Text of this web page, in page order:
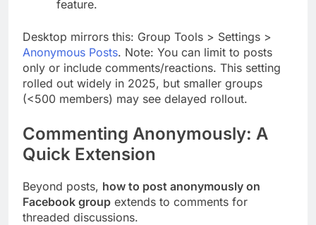
feature.
Desktop mirrors this: Group Tools > Settings >
Anonymous Posts. Note: You can limit to posts
only or include comments/reactions. This setting
rolled out widely in 2025, but smaller groups
(<500 members) may see delayed rollout.
Commenting Anonymously: A
Quick Extension
Beyond posts, how to post anonymously on
Facebook group extends to comments for
threaded discussions.